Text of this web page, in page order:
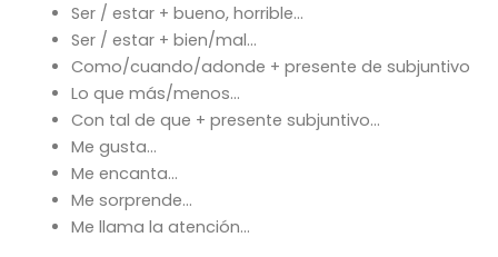
Ser / estar + bueno, horrible…
Ser / estar + bien/mal…
Como/cuando/adonde + presente de subjuntivo
Lo que más/menos…
Con tal de que + presente subjuntivo…
Me gusta…
Me encanta…
Me sorprende…
Me llama la atención…